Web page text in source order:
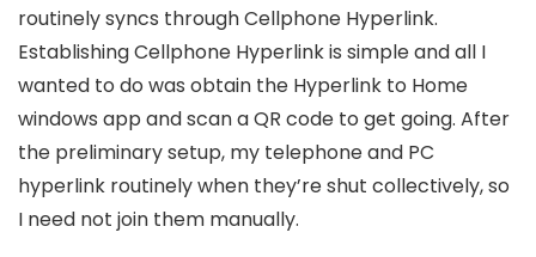
routinely syncs through Cellphone Hyperlink.
Establishing Cellphone Hyperlink is simple and all I
wanted to do was obtain the Hyperlink to Home
windows app and scan a QR code to get going. After
the preliminary setup, my telephone and PC
hyperlink routinely when they’re shut collectively, so
I need not join them manually.